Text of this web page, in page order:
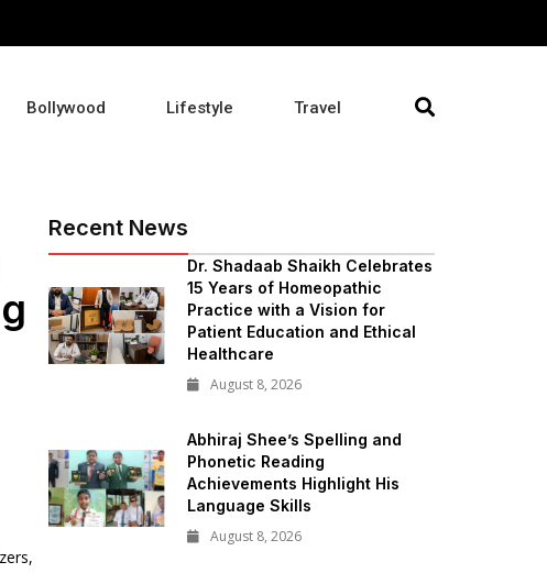
Bollywood Lifestyle Travel
Recent News
Dr. Shadaab Shaikh Celebrates
15 Years of Homeopathic
Practice with a Vision for
Patient Education and Ethical
Healthcare
August 8, 2026
Abhiraj Shee’s Spelling and
Phonetic Reading
Achievements Highlight His
Language Skills
August 8, 2026